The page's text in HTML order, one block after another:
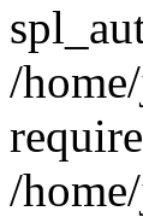
/
/